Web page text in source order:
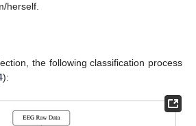
herself.
the following classification process
):